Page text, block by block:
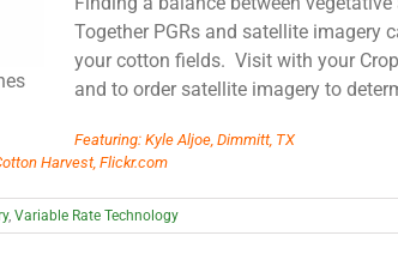
Together PGRs and satellite imagery
your cotton fields. Visit with your
and to order satellite imagery to
Featuring: Kyle Aljoe, Dimmitt, TX
Harvest, Flickr.com
, Variable Rate Technology